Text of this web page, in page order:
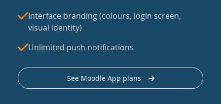
Interface branding (colours, login screen,
visual identity)
Unlimited push notifications
See Moodle App plans